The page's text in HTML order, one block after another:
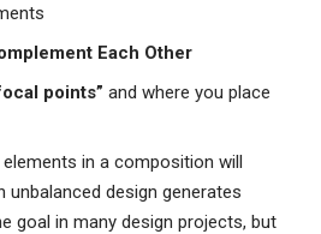
Each Other
points” and where you place
in a composition will
unbalanced design generates
goal in many design projects, but